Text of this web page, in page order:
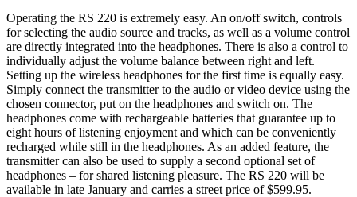
Operating the RS 220 is extremely easy. An on/off switch, controls
for selecting the audio source and tracks, as well as a volume control
are directly integrated into the headphones. There is also a control to
individually adjust the volume balance between right and left.
Setting up the wireless headphones for the first time is equally easy.
Simply connect the transmitter to the audio or video device using the
chosen connector, put on the headphones and switch on. The
headphones come with rechargeable batteries that guarantee up to
eight hours of listening enjoyment and which can be conveniently
recharged while still in the headphones. As an added feature, the
transmitter can also be used to supply a second optional set of
headphones – for shared listening pleasure. The RS 220 will be
available in late January and carries a street price of $599.95.